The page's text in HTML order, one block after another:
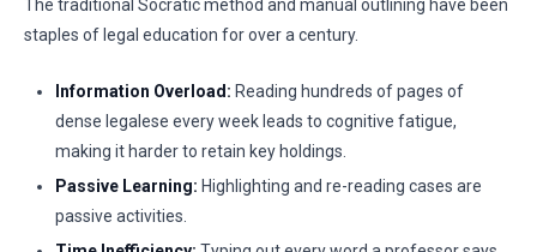
The traditional Socratic method and manual outlining have been
staples of legal education for over a century.
Information Overload: Reading hundreds of pages of
dense legalese every week leads to cognitive fatigue,
making it harder to retain key holdings.
Passive Learning: Highlighting and re-reading cases are
passive activities.